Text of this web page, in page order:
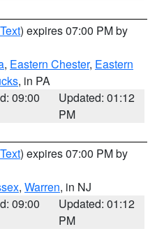
) expires 07:00 PM by
, Eastern Chester, Eastern
, in PA
09:00
Updated: 01:12
PM
) expires 07:00 PM by
, Warren, in NJ
09:00
Updated: 01:12
PM